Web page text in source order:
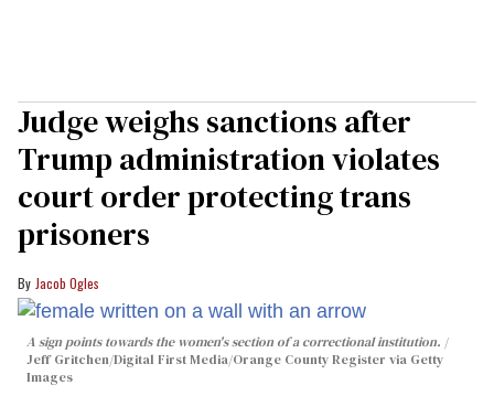
Judge weighs sanctions after
Trump administration violates
court order protecting trans
prisoners
Jacob Ogles
A sign points towards the women's section of a correctional institution.
Jeff Gritchen/Digital First Media/Orange County Register via Getty
Images